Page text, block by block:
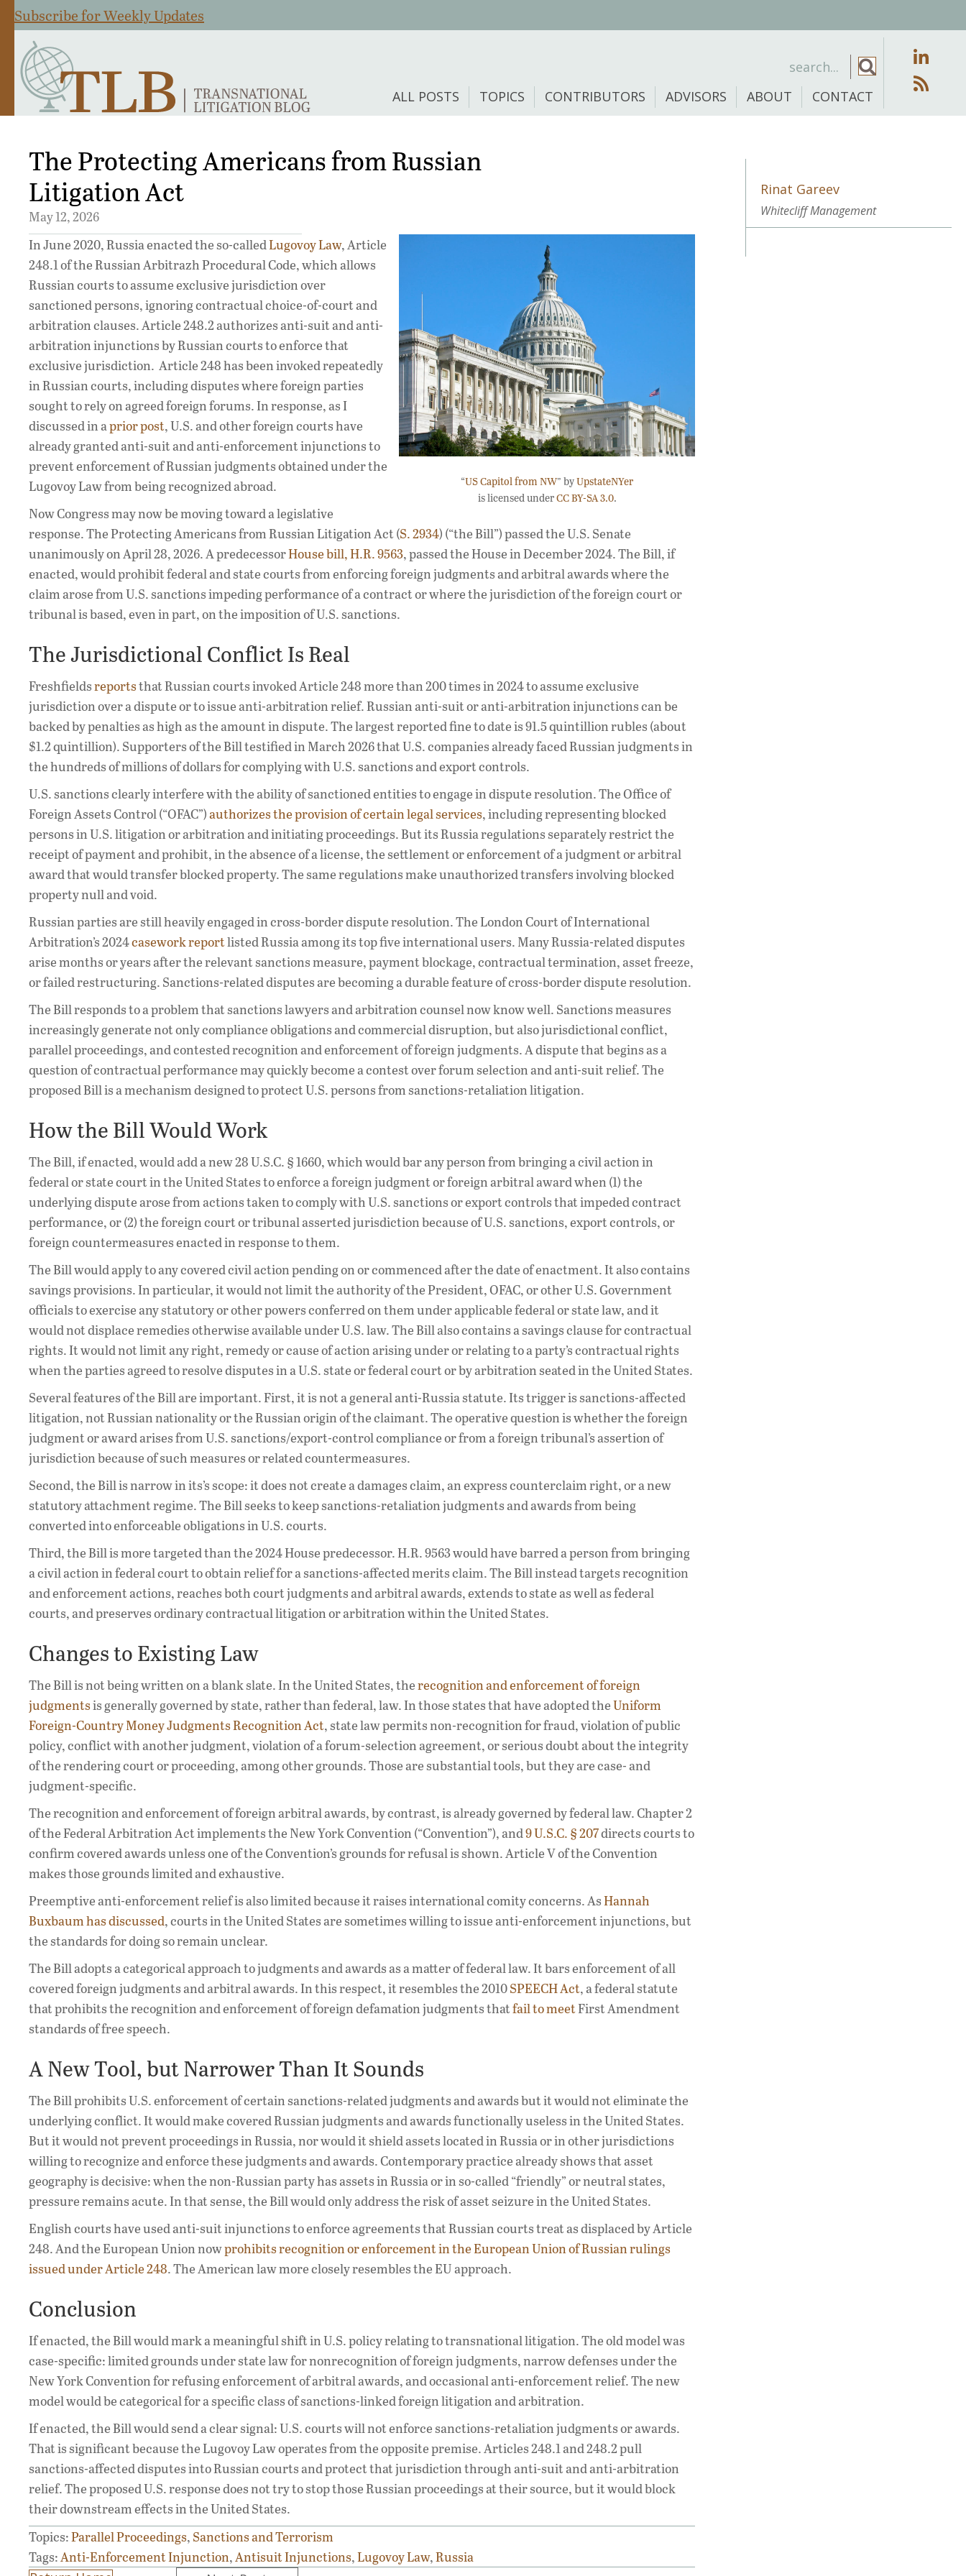
Subscribe for Weekly Updates
ALL POSTS TOPICS CONTRIBUTORS ADVISORS ABOUT CONTACT
The Protecting Americans from Russian
Litigation Act
May 12, 2026
“US Capitol from NW” byUpstateNYer
is licensed underCC BY-SA 3.0.
In June 2020, Russia enacted the so-calledLugovoy Law, Article
248.1 of the Russian Arbitrazh Procedural Code, which allows
Russian courts to assume exclusive jurisdiction over
sanctioned persons, ignoring contractual choice-of-court and
arbitration clauses. Article 248.2 authorizes anti-suit and anti-
arbitration injunctions by Russian courts to enforce that
exclusive jurisdiction. Article 248 has been invoked repeatedly
in Russian courts, including disputes where foreign parties
sought to rely on agreed foreign forums. In response, as I
discussed in aprior post, U.S. and other foreign courts have
already granted anti-suit and anti-enforcement injunctions to
prevent enforcement of Russian judgments obtained under the
Lugovoy Law from being recognized abroad.
Now Congress may now be moving toward a legislative
response. The Protecting Americans from Russian Litigation Act (S. 2934) (“the Bill”) passed the U.S. Senate
unanimously on April 28, 2026. A predecessorHouse bill, H.R. 9563, passed the House in December 2024. The Bill, if
enacted, would prohibit federal and state courts from enforcing foreign judgments and arbitral awards where the
claim arose from U.S. sanctions impeding performance of a contract or where the jurisdiction of the foreign court or
tribunal is based, even in part, on the imposition of U.S. sanctions.
The Jurisdictional Conflict Is Real
Freshfieldsreportsthat Russian courts invoked Article 248 more than 200 times in 2024 to assume exclusive
jurisdiction over a dispute or to issue anti-arbitration relief. Russian anti-suit or anti-arbitration injunctions can be
backed by penalties as high as the amount in dispute. The largest reported fine to date is 91.5 quintillion rubles (about
$1.2 quintillion). Supporters of the Bill testified in March 2026 that U.S. companies already faced Russian judgments in
the hundreds of millions of dollars for complying with U.S. sanctions and export controls.
U.S. sanctions clearly interfere with the ability of sanctioned entities to engage in dispute resolution. The Office of
Foreign Assets Control (“OFAC”)authorizes the provision of certain legal services, including representing blocked
persons in U.S. litigation or arbitration and initiating proceedings. But its Russia regulations separately restrict the
receipt of payment and prohibit, in the absence of a license, the settlement or enforcement of a judgment or arbitral
award that would transfer blocked property. The same regulations make unauthorized transfers involving blocked
property null and void.
Russian parties are still heavily engaged in cross-border dispute resolution. The London Court of International
Arbitration’s 2024casework reportlisted Russia among its top five international users. Many Russia-related disputes
arise months or years after the relevant sanctions measure, payment blockage, contractual termination, asset freeze,
or failed restructuring. Sanctions-related disputes are becoming a durable feature of cross-border dispute resolution.
The Bill responds to a problem that sanctions lawyers and arbitration counsel now know well. Sanctions measures
increasingly generate not only compliance obligations and commercial disruption, but also jurisdictional conflict,
parallel proceedings, and contested recognition and enforcement of foreign judgments. A dispute that begins as a
question of contractual performance may quickly become a contest over forum selection and anti-suit relief. The
proposed Bill is a mechanism designed to protect U.S. persons from sanctions-retaliation litigation.
How the Bill Would Work
The Bill, if enacted, would add a new 28 U.S.C. § 1660, which would bar any person from bringing a civil action in
federal or state court in the United States to enforce a foreign judgment or foreign arbitral award when (1) the
underlying dispute arose from actions taken to comply with U.S. sanctions or export controls that impeded contract
performance, or (2) the foreign court or tribunal asserted jurisdiction because of U.S. sanctions, export controls, or
foreign countermeasures enacted in response to them.
The Bill would apply to any covered civil action pending on or commenced after the date of enactment. It also contains
savings provisions. In particular, it would not limit the authority of the President, OFAC, or other U.S. Government
officials to exercise any statutory or other powers conferred on them under applicable federal or state law, and it
would not displace remedies otherwise available under U.S. law. The Bill also contains a savings clause for contractual
rights. It would not limit any right, remedy or cause of action arising under or relating to a party’s contractual rights
when the parties agreed to resolve disputes in a U.S. state or federal court or by arbitration seated in the United States.
Several features of the Bill are important. First, it is not a general anti-Russia statute. Its trigger is sanctions-affected
litigation, not Russian nationality or the Russian origin of the claimant. The operative question is whether the foreign
judgment or award arises from U.S. sanctions/export-control compliance or from a foreign tribunal’s assertion of
jurisdiction because of such measures or related countermeasures.
Second, the Bill is narrow in its’s scope: it does not create a damages claim, an express counterclaim right, or a new
statutory attachment regime. The Bill seeks to keep sanctions-retaliation judgments and awards from being
converted into enforceable obligations in U.S. courts.
Third, the Bill is more targeted than the 2024 House predecessor. H.R. 9563 would have barred a person from bringing
a civil action in federal court to obtain relief for a sanctions-affected merits claim. The Bill instead targets recognition
and enforcement actions, reaches both court judgments and arbitral awards, extends to state as well as federal
courts, and preserves ordinary contractual litigation or arbitration within the United States.
Changes to Existing Law
The Bill is not being written on a blank slate. In the United States, therecognition and enforcement of foreign
judgmentsis generally governed by state, rather than federal, law. In those states that have adopted theUniform
Foreign-Country Money Judgments Recognition Act, state law permits non-recognition for fraud, violation of public
policy, conflict with another judgment, violation of a forum-selection agreement, or serious doubt about the integrity
of the rendering court or proceeding, among other grounds. Those are substantial tools, but they are case- and
judgment-specific.
The recognition and enforcement of foreign arbitral awards, by contrast, is already governed by federal law. Chapter 2
of the Federal Arbitration Act implements the New York Convention (“Convention”), and9 U.S.C. § 207directs courts to
confirm covered awards unless one of the Convention’s grounds for refusal is shown. Article V of the Convention
makes those grounds limited and exhaustive.
Preemptive anti-enforcement relief is also limited because it raises international comity concerns. AsHannah
Buxbaum has discussed, courts in the United States are sometimes willing to issue anti-enforcement injunctions, but
the standards for doing so remain unclear.
The Bill adopts a categorical approach to judgments and awards as a matter of federal law. It bars enforcement of all
covered foreign judgments and arbitral awards. In this respect, it resembles the 2010SPEECH Act, a federal statute
that prohibits the recognition and enforcement of foreign defamation judgments thatfail to meetFirst Amendment
standards of free speech.
A New Tool, but Narrower Than It Sounds
The Bill prohibits U.S. enforcement of certain sanctions-related judgments and awards but it would not eliminate the
underlying conflict. It would make covered Russian judgments and awards functionally useless in the United States.
But it would not prevent proceedings in Russia, nor would it shield assets located in Russia or in other jurisdictions
willing to recognize and enforce these judgments and awards. Contemporary practice already shows that asset
geography is decisive: when the non-Russian party has assets in Russia or in so-called “friendly” or neutral states,
pressure remains acute. In that sense, the Bill would only address the risk of asset seizure in the United States.
English courts have used anti-suit injunctions to enforce agreements that Russian courts treat as displaced by Article
248. And the European Union nowprohibits recognition or enforcement in the European Union of Russian rulings
issued under Article 248. The American law more closely resembles the EU approach.
Conclusion
If enacted, the Bill would mark a meaningful shift in U.S. policy relating to transnational litigation. The old model was
case-specific: limited grounds under state law for nonrecognition of foreign judgments, narrow defenses under the
New York Convention for refusing enforcement of arbitral awards, and occasional anti-enforcement relief. The new
model would be categorical for a specific class of sanctions-linked foreign litigation and arbitration.
If enacted, the Bill would send a clear signal: U.S. courts will not enforce sanctions-retaliation judgments or awards.
That is significant because the Lugovoy Law operates from the opposite premise. Articles 248.1 and 248.2 pull
sanctions-affected disputes into Russian courts and protect that jurisdiction through anti-suit and anti-arbitration
relief. The proposed U.S. response does not try to stop those Russian proceedings at their source, but it would block
their downstream effects in the United States.
Topics:Parallel Proceedings, Sanctions and Terrorism
Tags:Anti-Enforcement Injunction,Antisuit Injunctions,Lugovoy Law,Russia
Rinat Gareev
Whitecliff Management